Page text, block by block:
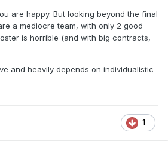
a nice juicy Big Mac from Burger
are happy. But looking beyond the final
a mediocre team, with only 2 good
is horrible (and with big contracts,
and heavily depends on individualistic
1